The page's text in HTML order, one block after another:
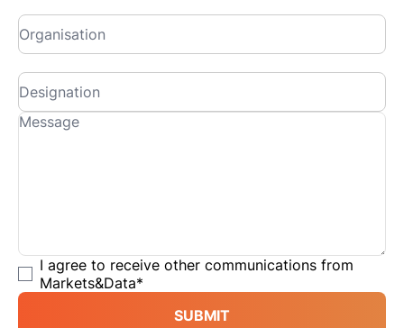
I agree to receive other communications from
Markets&Data*
SUBMIT